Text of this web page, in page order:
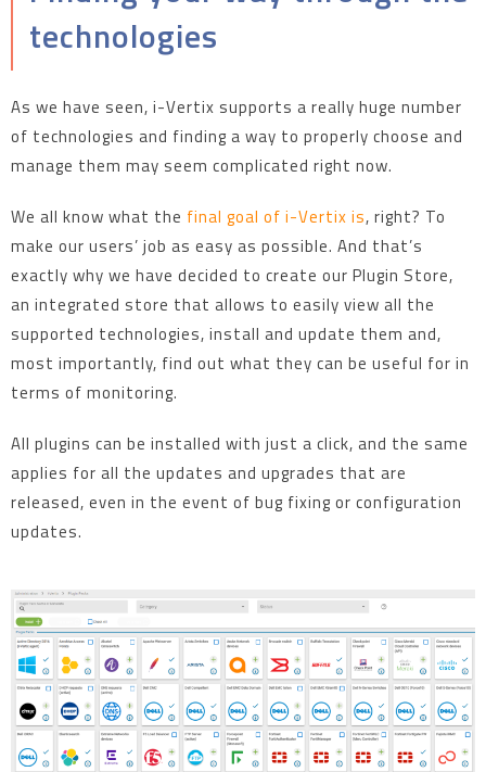
technologies
As we have seen, i-Vertix supports a really huge number
of technologies and finding a way to properly choose and
manage them may seem complicated right now.
We all know what the final goal of i-Vertix is, right? To
make our users’ job as easy as possible. And that’s
exactly why we have decided to create our Plugin Store,
an integrated store that allows to easily view all the
supported technologies, install and update them and,
most importantly, find out what they can be useful for in
terms of monitoring.
All plugins can be installed with just a click, and the same
applies for all the updates and upgrades that are
released, even in the event of bug fixing or configuration
updates.